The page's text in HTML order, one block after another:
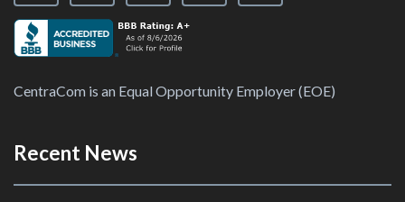
CentraCom is an Equal Opportunity Employer (EOE)
Recent News